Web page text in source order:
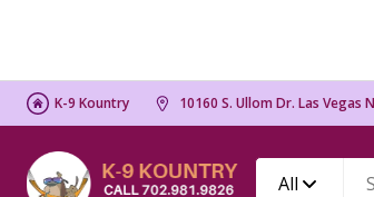
K-9 Kountry 10160 S. Ullom Dr. Las Vegas
All